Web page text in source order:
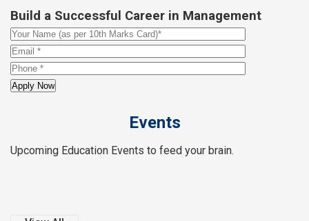
Build a Successful Career in Management
Events
Upcoming Education Events to feed your brain.